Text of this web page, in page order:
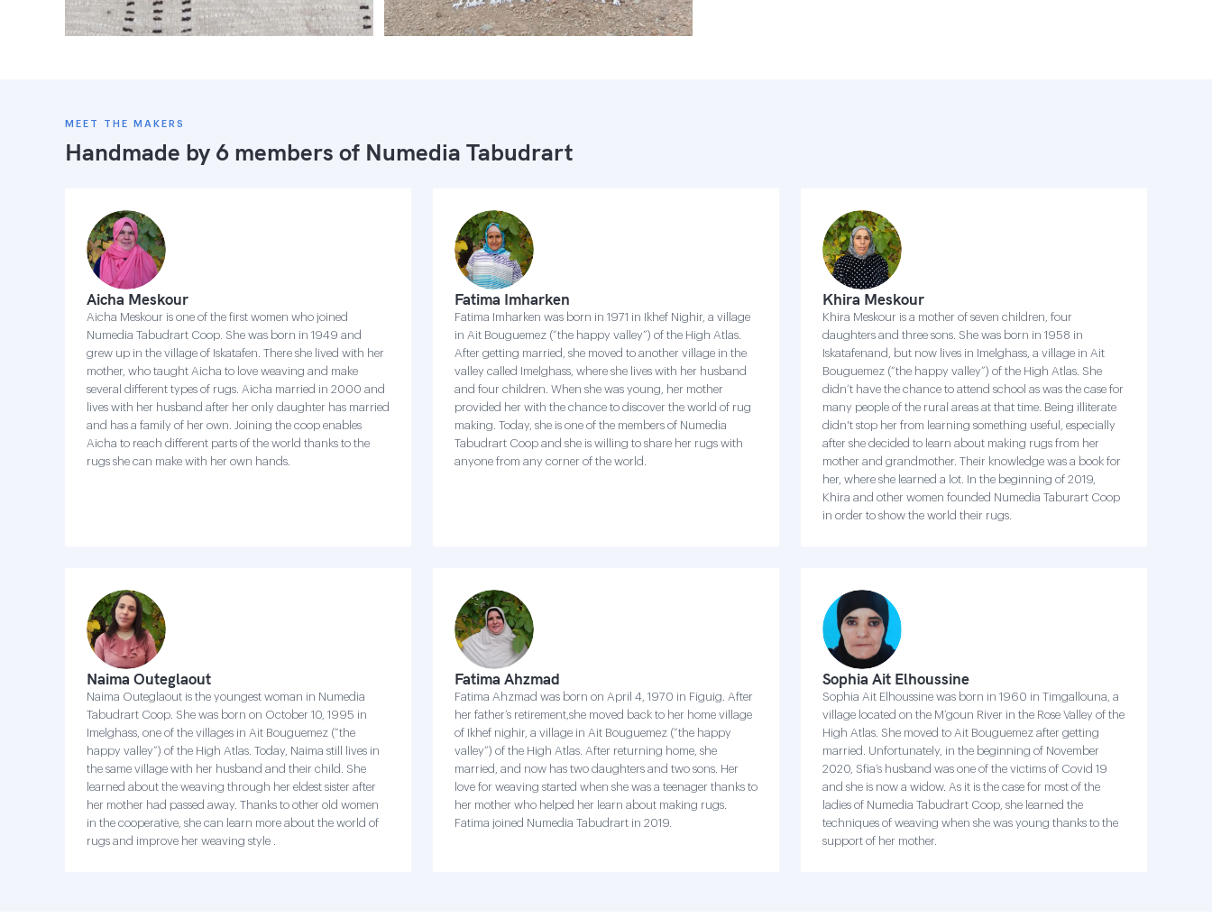
MEET THE MAKERS
Handmade by 6 members of Numedia Tabudrart
Aicha Meskour
Aicha Meskour is one of the first women who joined
Numedia Tabudrart Coop. She was born in 1949 and
grew up in the village of Iskatafen. There she lived with her
mother, who taught Aicha to love weaving and make
several different types of rugs. Aicha married in 2000 and
lives with her husband after her only daughter has married
and has a family of her own. Joining the coop enables
Aicha to reach different parts of the world thanks to the
rugs she can make with her own hands.
Fatima Imharken
Fatima Imharken was born in 1971 in Ikhef Nighir, a village
in Ait Bouguemez (“the happy valley”) of the High Atlas.
After getting married, she moved to another village in the
valley called Imelghass, where she lives with her husband
and four children. When she was young, her mother
provided her with the chance to discover the world of rug
making. Today, she is one of the members of Numedia
Tabudrart Coop and she is willing to share her rugs with
anyone from any corner of the world.
Khira Meskour
Khira Meskour is a mother of seven children, four
daughters and three sons. She was born in 1958 in
Iskatafenand, but now lives in Imelghass, a village in Ait
Bouguemez (“the happy valley”) of the High Atlas. She
didn’t have the chance to attend school as was the case for
many people of the rural areas at that time. Being illiterate
didn't stop her from learning something useful, especially
after she decided to learn about making rugs from her
mother and grandmother. Their knowledge was a book for
her, where she learned a lot. In the beginning of 2019,
Khira and other women founded Numedia Taburart Coop
in order to show the world their rugs.
Naima Outeglaout
Naima Outeglaout is the youngest woman in Numedia
Tabudrart Coop. She was born on October 10, 1995 in
Imelghass, one of the villages in Ait Bouguemez (“the
happy valley”) of the High Atlas. Today, Naima still lives in
the same village with her husband and their child. She
learned about the weaving through her eldest sister after
her mother had passed away. Thanks to other old women
in the cooperative, she can learn more about the world of
rugs and improve her weaving style .
Fatima Ahzmad
Fatima Ahzmad was born on April 4, 1970 in Figuig. After
her father’s retirement,she moved back to her home village
of Ikhef nighir, a village in Ait Bouguemez (“the happy
valley”) of the High Atlas. After returning home, she
married, and now has two daughters and two sons. Her
love for weaving started when she was a teenager thanks to
her mother who helped her learn about making rugs.
Fatima joined Numedia Tabudrart in 2019.
Sophia Ait Elhoussine
Sophia Ait Elhoussine was born in 1960 in Timgallouna, a
village located on the M’goun River in the Rose Valley of the
High Atlas. She moved to Ait Bouguemez after getting
married. Unfortunately, in the beginning of November
2020, Sfia’s husband was one of the victims of Covid 19
and she is now a widow. As it is the case for most of the
ladies of Numedia Tabudrart Coop, she learned the
techniques of weaving when she was young thanks to the
support of her mother.